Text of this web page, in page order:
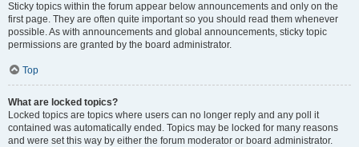
Sticky topics within the forum appear below announcements and only on the
first page. They are often quite important so you should read them whenever
possible. As with announcements and global announcements, sticky topic
permissions are granted by the board administrator.
Top
What are locked topics?
Locked topics are topics where users can no longer reply and any poll it
contained was automatically ended. Topics may be locked for many reasons
and were set this way by either the forum moderator or board administrator.